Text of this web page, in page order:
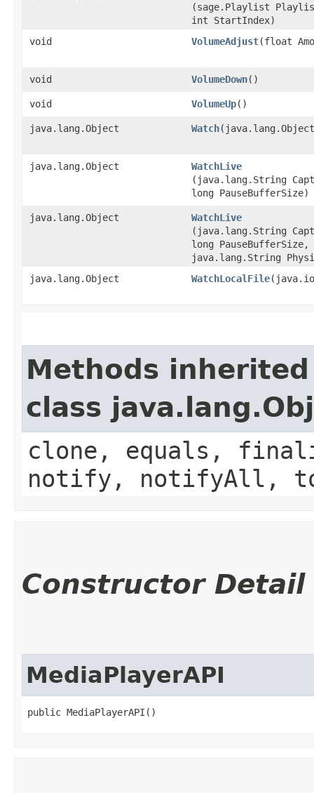
(sage.Playlist
int StartIndex)
void
VolumeAdjust​(float
void VolumeDown()
void VolumeUp()
java.lang.Object Watch
java.lang.Object WatchLive
(java.lang.String
long PauseBufferSize)
java.lang.Object WatchLive
(java.lang.String
long PauseBufferSize,
java.lang.String
java.lang.Object
WatchLocalFile
Methods
class
clone, equals,
notify, notifyAll,
Constructor Detail
MediaPlayerAPI
public MediaPlayerAPI()